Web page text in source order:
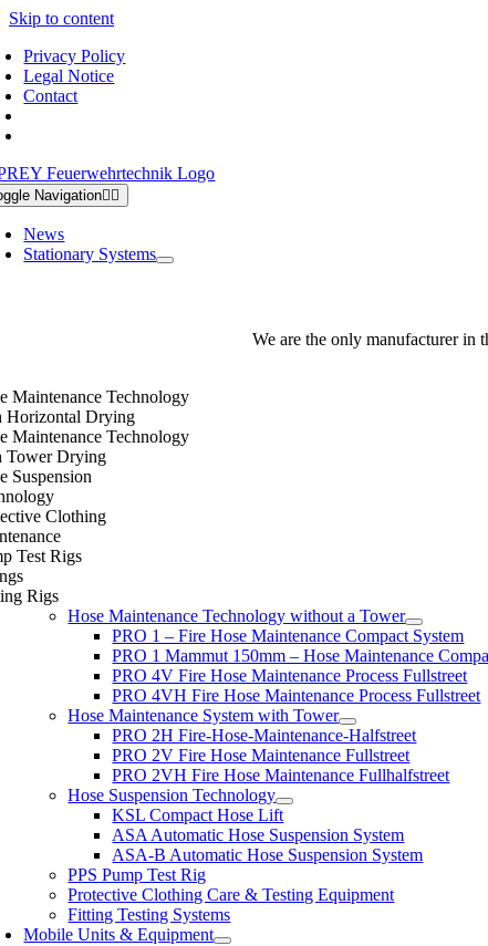
Skip to content
Privacy Policy
Legal Notice
Contact
Navigation
News
Stationary Systems
We are the only manufacturer in
Maintenance Technology
Horizontal Drying
Maintenance Technology
Tower Drying
Suspension
Clothing
Test Rigs
Rigs
Hose Maintenance Technology without a Tower
PRO 1 – Fire Hose Maintenance Compact System
PRO 1 Mammut 150mm – Hose Maintenance
PRO 4V Fire Hose Maintenance Process Fullstreet
PRO 4VH Fire Hose Maintenance Process Fullstreet
Hose Maintenance System with Tower
PRO 2H Fire-Hose-Maintenance-Halfstreet
PRO 2V Fire Hose Maintenance Fullstreet
PRO 2VH Fire Hose Maintenance Fullhalfstreet
Hose Suspension Technology
KSL Compact Hose Lift
ASA Automatic Hose Suspension System
ASA-B Automatic Hose Suspension System
PPS Pump Test Rig
Protective Clothing Care & Testing Equipment
Fitting Testing Systems
Mobile Units & Equipment